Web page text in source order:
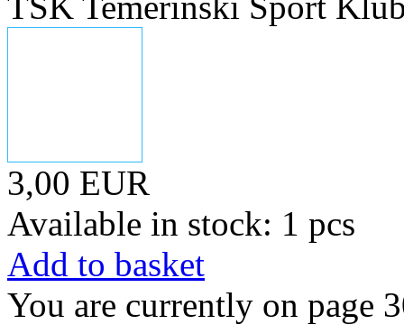
3,00 EUR
Available in stock: 1 pcs
Add to basket
You are currently on page